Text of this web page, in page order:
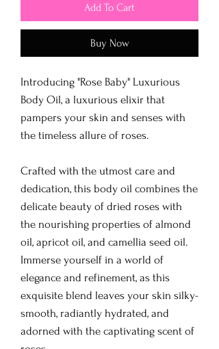
Add To Cart
Buy Now
Introducing "Rose Baby" Luxurious
Body Oil, a luxurious elixir that
pampers your skin and senses with
the timeless allure of roses.
Crafted with the utmost care and
dedication, this body oil combines the
delicate beauty of dried roses with
the nourishing properties of almond
oil, apricot oil, and camellia seed oil.
Immerse yourself in a world of
elegance and refinement, as this
exquisite blend leaves your skin silky-
smooth, radiantly hydrated, and
adorned with the captivating scent of